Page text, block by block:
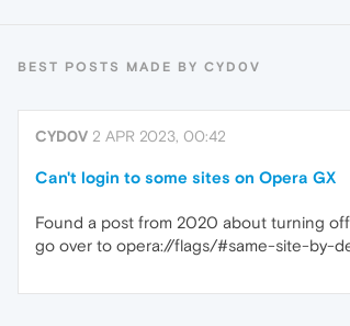
BEST POSTS MADE BY CYD0V
CYD0V 2 APR 2023, 00:42
Can't login to some sites on Opera GX
Found a post from 2020 about turning
go over to opera://flags/#same-site-by-